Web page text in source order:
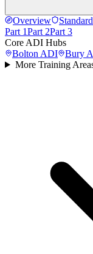
Overview
Part 1Part 2Part 3
Core ADI Hubs
Bolton ADI Bury
More Training